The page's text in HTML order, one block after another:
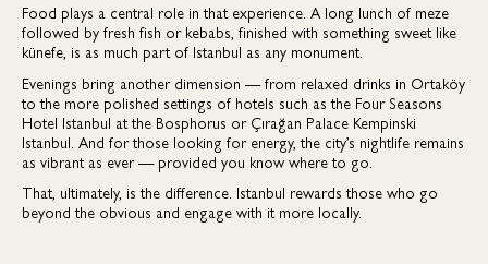
Food plays a central role in that experience. A long lunch of meze
followed by fresh fish or kebabs, finished with something sweet like
künefe, is as much part of Istanbul as any monument.
Evenings bring another dimension — from relaxed drinks in Ortaköy
to the more polished settings of hotels such as the Four Seasons
Hotel Istanbul at the Bosphorus or Çırağan Palace Kempinski
Istanbul. And for those looking for energy, the city’s nightlife remains
as vibrant as ever — provided you know where to go.
That, ultimately, is the difference. Istanbul rewards those who go
beyond the obvious and engage with it more locally.